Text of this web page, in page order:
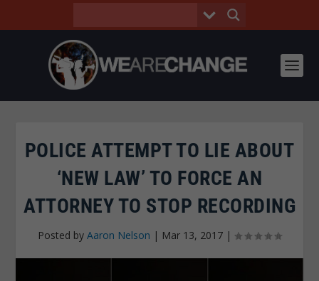
POLICE ATTEMPT TO LIE ABOUT
‘NEW LAW’ TO FORCE AN
ATTORNEY TO STOP RECORDING
Posted by Aaron Nelson | Mar 13, 2017 |